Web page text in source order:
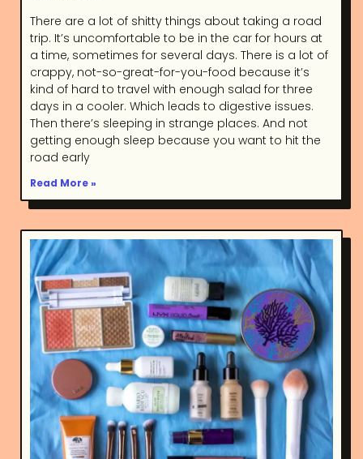
There are a lot of shitty things about taking a road
trip. It’s uncomfortable to be in the car for hours at
a time, sometimes for several days. There is a lot of
crappy, not-so-great-for-you-food because it’s
kind of hard to travel with enough salad for three
days in a cooler. Which leads to digestive issues.
Then there’s sleeping in strange places. And not
getting enough sleep because you want to hit the
road early
Read More »